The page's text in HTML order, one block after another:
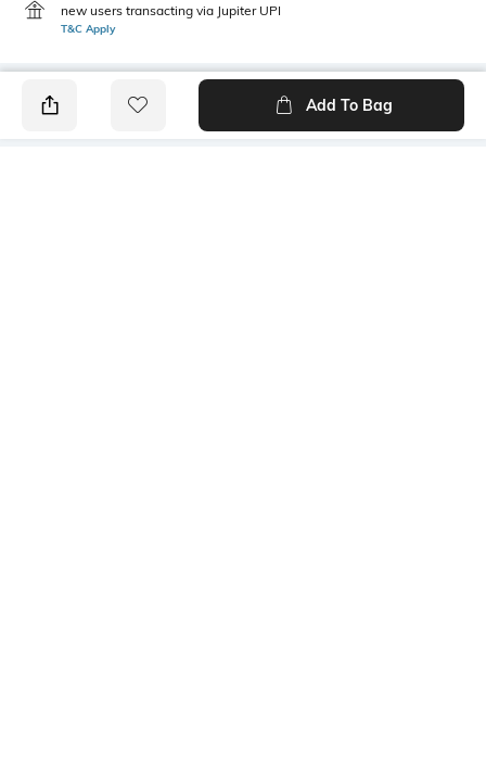
new users transacting via Jupiter UPI
T&C Apply
Add To Bag